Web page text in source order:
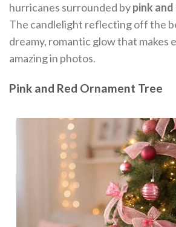
hurricanes surrounded bypink
The candlelight reflecting off the
dreamy, romantic glow that makes
amazing in photos.
Pink and Red Ornament Tree